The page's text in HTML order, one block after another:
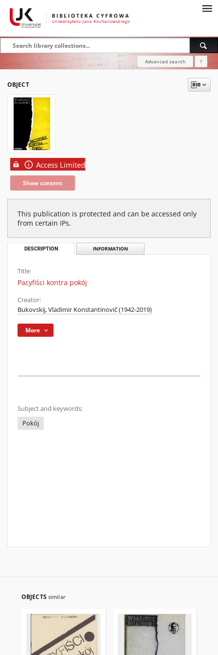
Advanced search ?
OBJECT
Access Limited
Show content
This publication is protected and can be accessed only
from certain IPs.
DESCRIPTION INFORMATION
Title:
Pacyfiści kontra pokój
Creator:
Bukovskij, Vladimir Konstantinovič (1942-2019)
More
Subject and keywords:
Pokój
OBJECTS similar